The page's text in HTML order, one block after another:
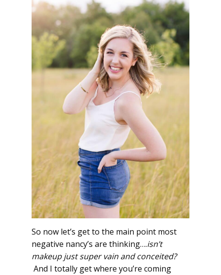
So now let’s get to the main point most
negative nancy’s are thinking….isn’t
makeup just super vain and conceited?
And I totally get where you’re coming